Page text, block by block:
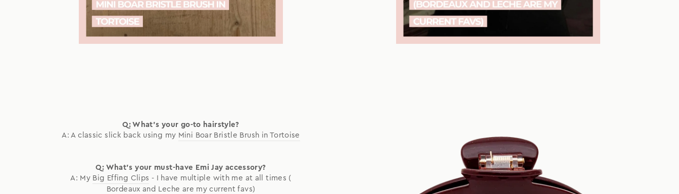
Q: What's your go-to hairstyle?
A: A classic slick back using my Mini Boar Bristle Brush in Tortoise
Q: What's your must-have Emi Jay accessory?
A: My Big Effing Clips - I have multiple with me at all times (
Bordeaux and Leche are my current favs)